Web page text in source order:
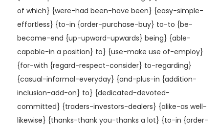
of which} {were-had been-have been} {easy-simple-
effortless} {to-in {order-purchase-buy} to-to {be-
become-end {up-upward-upwards} being} {able-
capable-in a position} to} {use-make use of-employ}
{for-with {regard-respect-consider} to-regarding}
{casual-informal-everyday} {and-plus-in {addition-
inclusion-add-on} to} {dedicated-devoted-
committed} {traders-investors-dealers} {alike-as well-
likewise} {thanks-thank you-thanks a lot} {to-in {order-